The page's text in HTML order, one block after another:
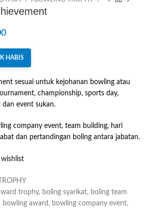
HABIS
sesuai untuk kejohanan bowling atau
championship, sports day,
dan event sukan.
company event, team building, hari
dan pertandingan boling antara jabatan.
trophy, boling syarikat, boling team
bowling award , bowling company event,